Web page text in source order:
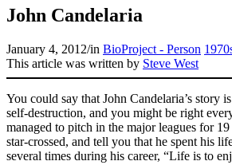
John Candelaria
January 4, 2012/in BioProject - Person
This article was written by Steve West
You could say that John Candelaria’s story
self-destruction, and you might be right
managed to pitch in the major leagues for
star-crossed, and tell you that he spent his
several times during his career, “Life is to